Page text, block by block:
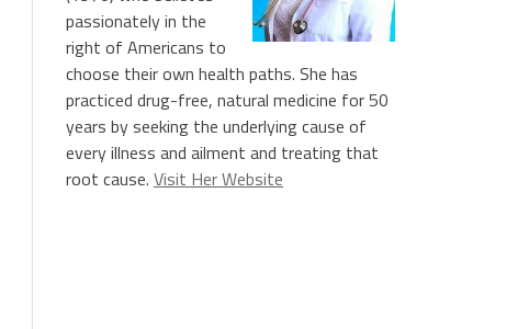
passionately in the
right of Americans to
choose their own health paths. She has
practiced drug-free, natural medicine for 50
years by seeking the underlying cause of
every illness and ailment and treating that
root cause. Visit Her Website